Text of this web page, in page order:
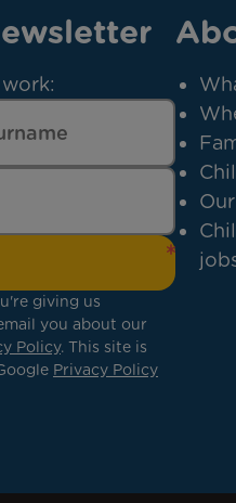
giving us
you about our
Policy. This site is
Privacy Policy